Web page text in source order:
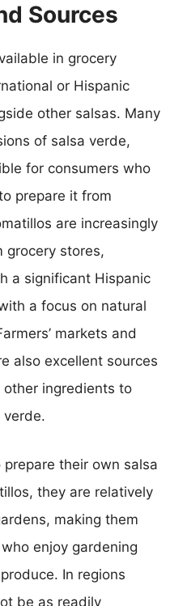
Sources
in grocery
or Hispanic
other salsas. Many
of salsa verde,
for consumers who
prepare it from
are increasingly
grocery stores,
a significant Hispanic
a focus on natural
markets and
also excellent sources
ingredients to
verde.
their own salsa
they are relatively
making them
enjoy gardening
In regions
be as readily